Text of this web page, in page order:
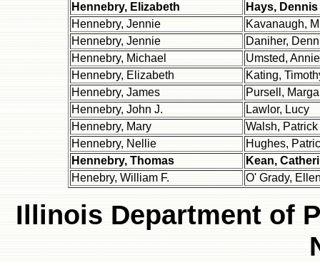
Hennebry, Elizabeth
Hays, Dennis
Hennebry, Jennie
Kavanaugh,
Hennebry, Jennie
Daniher,
Hennebry, Michael
Umsted, Annie
Hennebry, Elizabeth
Kating,
Hennebry, James
Pursell,
Hennebry, John J.
Lawlor, Lucy
Hennebry, Mary
Walsh, Patrick
Hennebry, Nellie
Hughes,
Hennebry, Thomas
Kean,
Henebry, William F.
O' Grady,
Illinois Department of